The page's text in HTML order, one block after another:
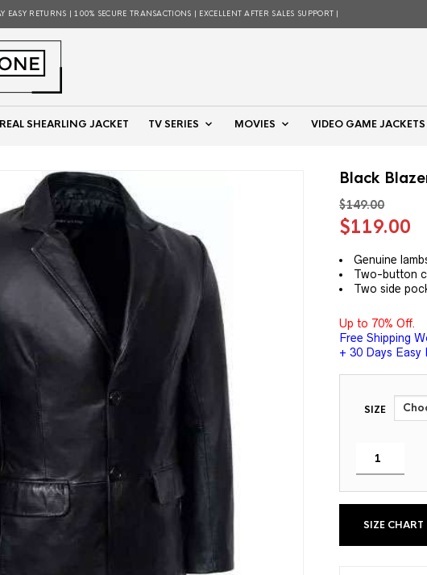
RETURNS | 100% SECURE TRANSACTIONS | EXCELLENT AFTER SALES SUPPORT |
SHEARLING JACKET TV SERIES MOVIES VIDEO GAME JACKETS
Black
$149.00
Original
was:
$149.00.
$119.00
Genuine
Two-button
Two side
Up to 70% Off.
Free Shipping
+ 30 Days Easy
SIZE
SIZE CHART